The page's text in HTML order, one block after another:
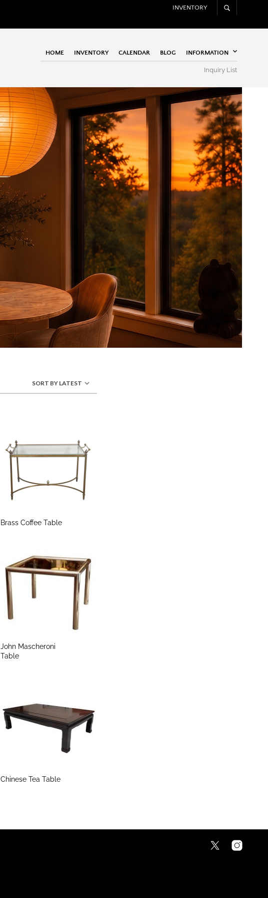
INVENTORY
HOME INVENTORY CALENDAR BLOG INFORMATION
Inquiry List
SORT BY LATEST
Brass Coffee Table
John Mascheroni
Table
Chinese Tea Table